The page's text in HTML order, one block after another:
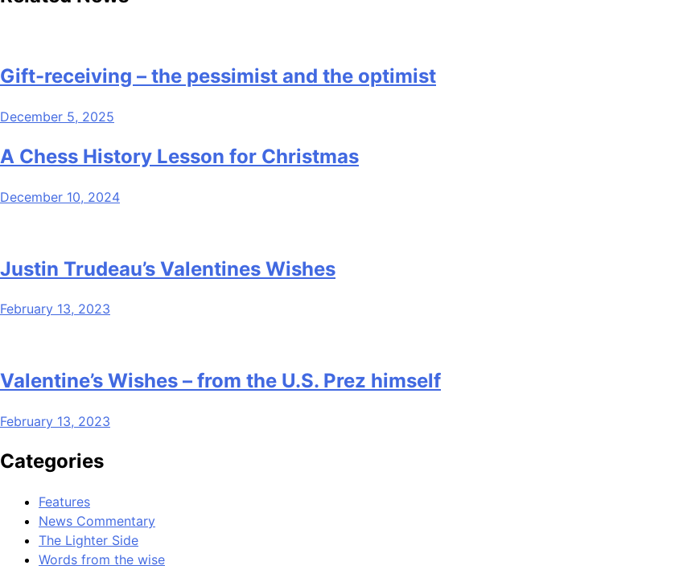
Gift-receiving – the pessimist and the optimist
December 5, 2025
A Chess History Lesson for Christmas
December 10, 2024
Justin Trudeau’s Valentines Wishes
February 13, 2023
Valentine’s Wishes – from the U.S. Prez himself
February 13, 2023
Categories
Features
News Commentary
The Lighter Side
Words from the wise